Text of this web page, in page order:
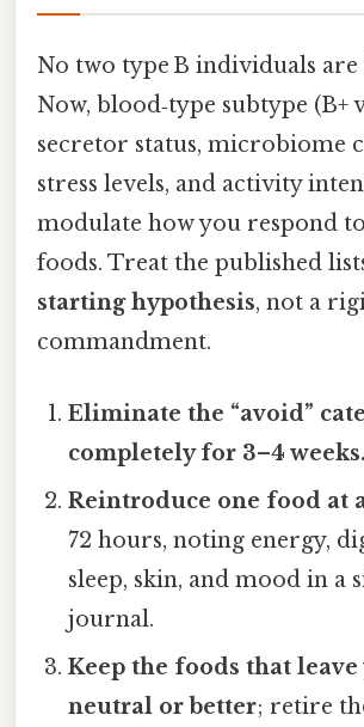
No two type B individuals are
Now, blood‑type subtype (B+
secretor status, microbiome
stress levels, and activity
modulate how you respond
foods. Treat the published
starting hypothesis, not a
commandment.
Eliminate the “avoid”
completely for 3–4 weeks.
Reintroduce one food at
72 hours, noting energy,
sleep, skin, and mood in a
journal.
Keep the foods that
neutral or better; retire